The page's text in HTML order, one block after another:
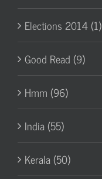
Elections 2014 (1)
Good Read (9)
Hmm (96)
India (55)
Kerala (50)